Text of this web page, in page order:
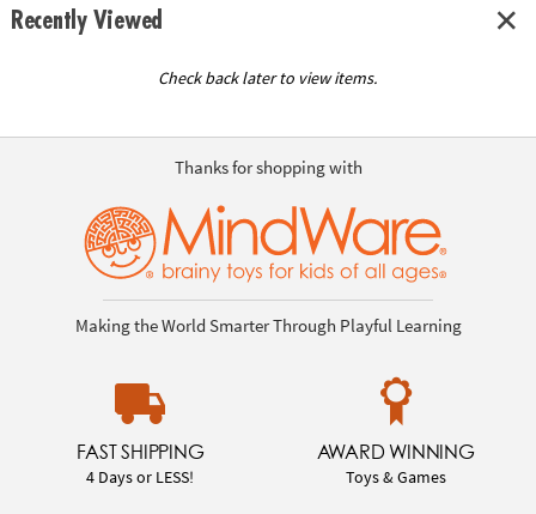
Recently Viewed
Check back later to view items.
Thanks for shopping with
Making the World Smarter Through Playful Learning
FAST SHIPPING
4 Days or LESS!
AWARD WINNING
Toys & Games